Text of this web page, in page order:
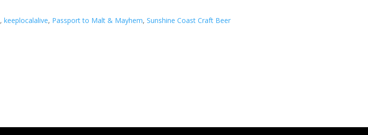
,keeplocalalive, Passport to Malt & Mayhem,Sunshine Coast Craft Beer